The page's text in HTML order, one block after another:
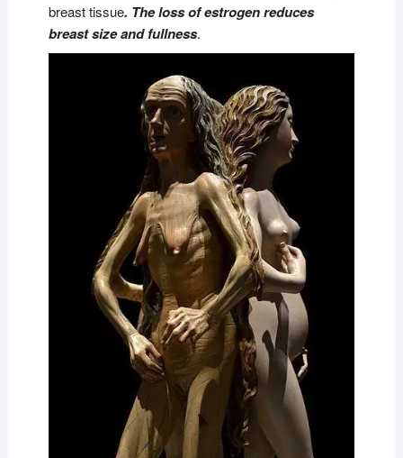
breast tissue. The loss of estrogen reduces
breast size and fullness.